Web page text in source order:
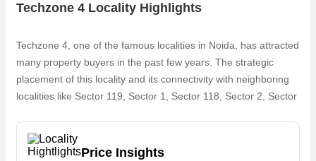
Techzone 4 Locality Highlights
Techzone 4, one of the famous localities in Noida, has attracted
many property buyers in the past few years. The strategic
placement of this locality and its connectivity with neighboring
localities like Sector 119, Sector 1, Sector 118, Sector 2, Sector
Ecotech XII makes it popular among property buyers. The
increasing demand for Flats & Apartments is one of the
Price Insights